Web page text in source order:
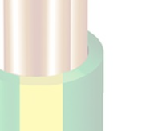
0.6-1 kV, 15.9 mm
Search with keywords